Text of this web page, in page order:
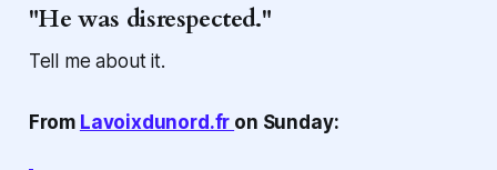
"He was disrespected."
Tell me about it.
From Lavoixdunord.fr on Sunday: